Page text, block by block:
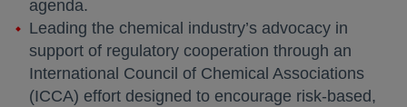
agenda.
Leading the chemical industry’s advocacy in
support of regulatory cooperation through an
International Council of Chemical Associations
(ICCA) effort designed to encourage risk-based,